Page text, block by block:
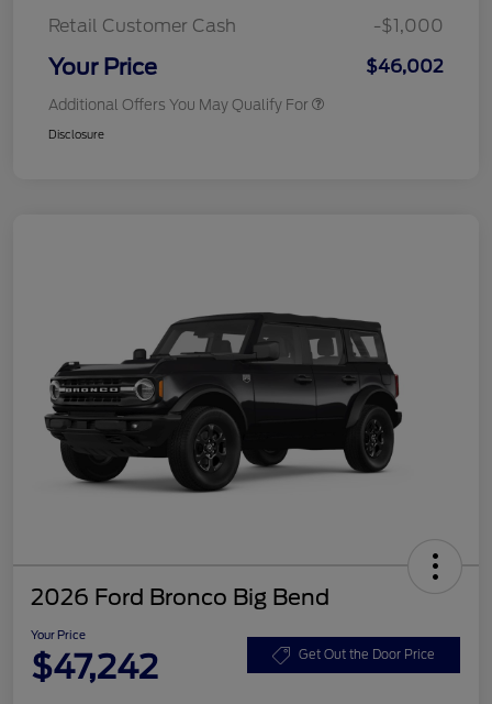
Retail Customer Cash
-$1,000
Your Price $46,002
Additional Offers You May Qualify For
Disclosure
2026 Ford Bronco Big Bend
Your Price
$47,242 Get Out the Door Price